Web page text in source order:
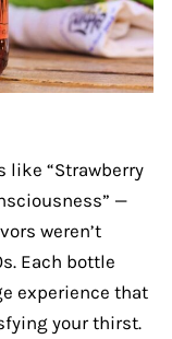
like “Strawberry
—
weren’t
Each bottle
experience that
your thirst.